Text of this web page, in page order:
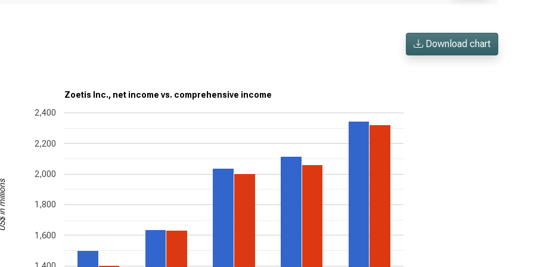
Download chart
Zoetis Inc., net income vs. comprehensive income
1,600
1,800
2,000
2,200
2,400